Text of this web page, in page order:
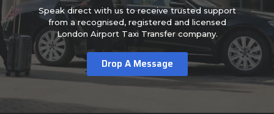
Speak direct with us to receive trusted support
from a recognised, registered and licensed
London Airport Taxi Transfer company.
Drop A Message